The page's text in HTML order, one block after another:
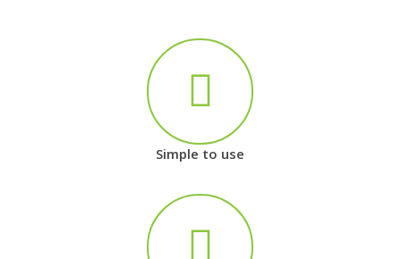
Simple to use